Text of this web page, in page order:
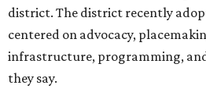
district. The district recently
centered on advocacy,
infrastructure, programming,
they say.